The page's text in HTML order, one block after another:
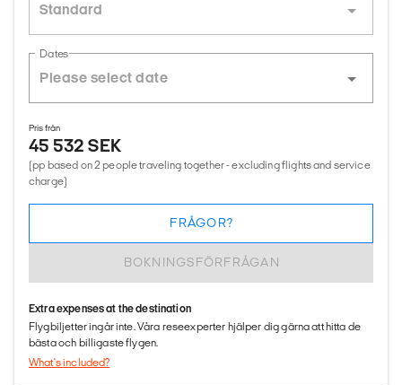
Standard
Dates
Pris från
45 532 SEK
(pp based on 2 people traveling together - excluding flights and service
charge)
BOKNINGSFÖRFRÅGAN
FRÅGOR?
Extra expenses at the destination
Flygbiljetter ingår inte. Våra reseexperter hjälper dig gärna att hitta de
bästa och billigaste flygen.
What's included?